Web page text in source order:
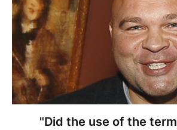
"Did the use of the term